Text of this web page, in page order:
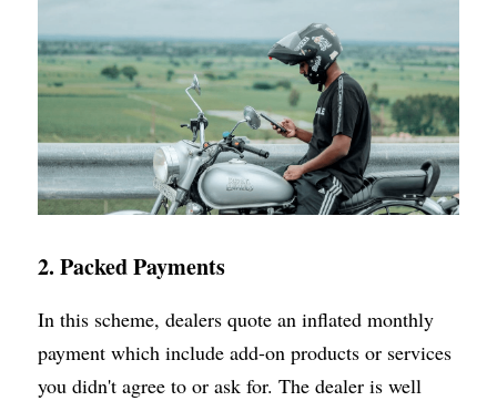
2. Packed Payments
In this scheme, dealers quote an inflated monthly
payment which include add-on products or services
you didn't agree to or ask for. The dealer is well